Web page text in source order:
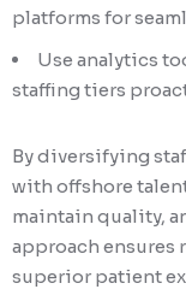
platforms for
Use analytics
staffing tiers
By diversifying
with offshore
maintain quality,
approach ensures
superior patient